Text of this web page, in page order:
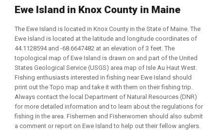
Ewe Island in Knox County in Maine
The Ewe Island is located in Knox County in the State of Maine. The
Ewe Island is located at the latitude and longitude coordinates of
44.1128594 and -68.6647482 at an elevation of 3 feet. The
topological map of Ewe Island is drawn on and part of the United
States Geological Service (USGS) area map of Isle Au Haut West.
Fishing enthusiasts interested in fishing near Ewe Island should
print out the Topo map and take it with them on their fishing trip.
Always contact the local Department of Natural Resources (DNR)
for more detailed information and to learn about the regulations for
fishing in the area. Fishermen and Fisherwomen should also submit
a comment or report on Ewe Island to help out their fellow anglers.